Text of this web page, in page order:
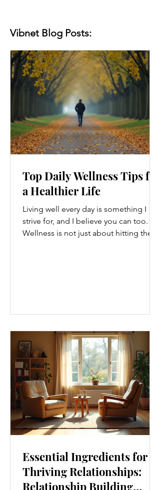
Vibnet Blog Posts:
Top Daily Wellness Tips for
a Healthier Life
Living well every day is something I
strive for, and I believe you can too.
Wellness is not just about hitting the
tips that are easy to adopt and can
boost your overall well-being. Embrace
Movement Every Day One of the
simplest ways to improve your wellness
i
Essential Ingredients for
Thriving Relationships:
Relationship Building